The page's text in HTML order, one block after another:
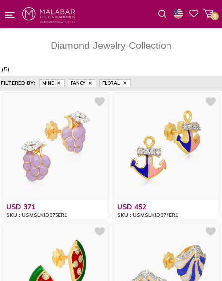
0
Diamond Jewelry Collection
(5)
FILTERED BY: MINE FANCY FLORAL
USD 371
SKU : USMSLKID075ER1
USD 452
SKU : USMSLKID074ER1